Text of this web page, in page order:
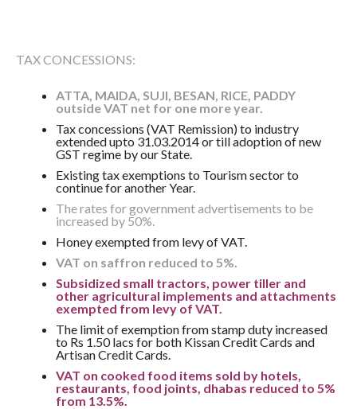
TAX CONCESSIONS:
ATTA, MAIDA, SUJI, BESAN, RICE, PADDY
outside VAT net for one more year.
Tax concessions (VAT Remission) to industry
extended upto 31.03.2014 or till adoption of new
GST regime by our State.
Existing tax exemptions to Tourism sector to
continue for another Year.
The rates for government advertisements to be
increased by 50%.
Honey exempted from levy of VAT.
VAT on saffron reduced to 5%.
Subsidized small tractors, power tiller and
other agricultural implements and attachments
exempted from levy of VAT.
The limit of exemption from stamp duty increased
to Rs 1.50 lacs for both Kissan Credit Cards and
Artisan Credit Cards.
VAT on cooked food items sold by hotels,
restaurants, food joints, dhabas reduced to 5%
from 13.5%.